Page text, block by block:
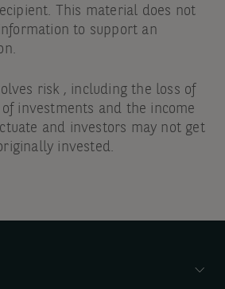
This material does not
to support an
risk , including the loss of
investments and the income
and investors may not get
invested.